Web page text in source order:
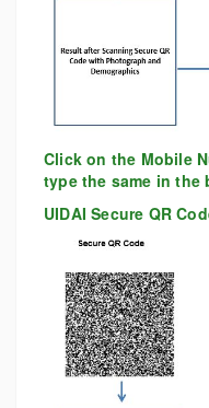
Click on the Mobile
type the same in the
UIDAI Secure QR